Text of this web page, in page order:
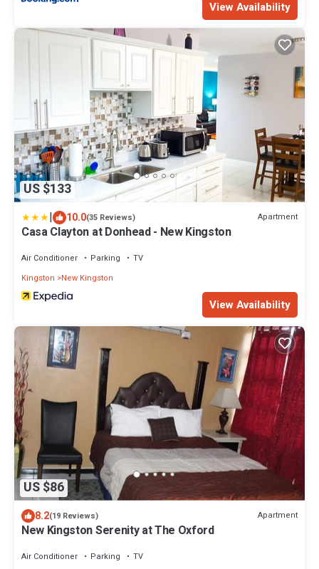
View Availability
US $133
| 10.0(35 Reviews) Apartment
Casa Clayton at Donhead - New Kingston
Air Conditioner Parking
TV
Kingston
New Kingston
View Availability
US $86
8.2(19 Reviews) Apartment
New Kingston Serenity at The Oxford
Air Conditioner Parking
TV